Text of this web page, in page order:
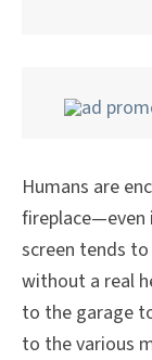
Humans are
fireplace—even
screen tends
without a real
to the garage
to the various